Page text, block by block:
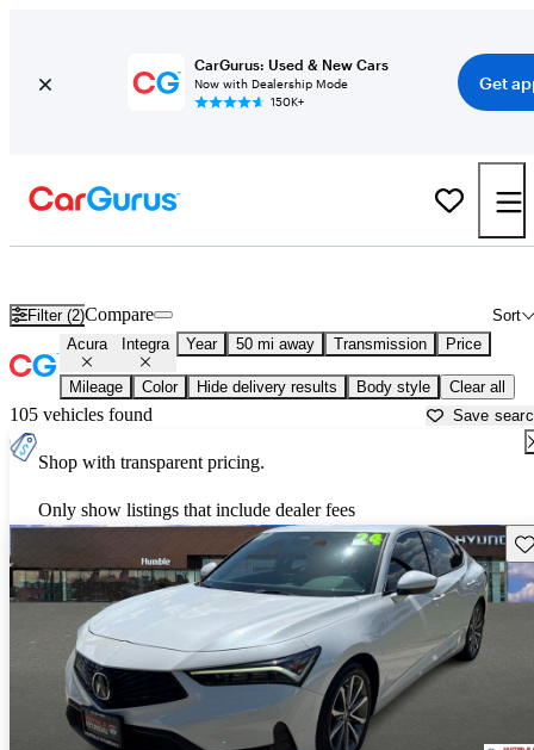
CarGurus: Used & New Cars
Now with Dealership Mode
150K+
Get
Filter (2) Sort
Compare
Acura Integra Year 50 mi away Transmission Price
Mileage Color Hide delivery results Body style Clear all
105 vehicles found Save
Shop with transparent pricing.
Only show listings that include dealer fees